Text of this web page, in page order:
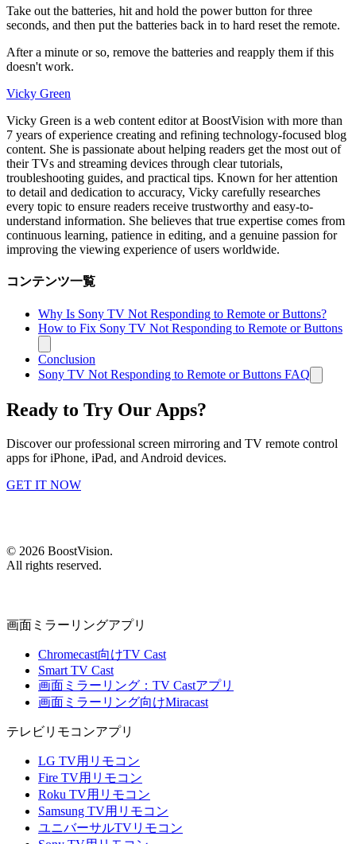
Take out the batteries, hit and hold the power button for three
seconds, and then put the batteries back in to hard reset the remote.
After a minute or so, remove the batteries and reapply them if this
doesn't work.
Vicky Green
Vicky Green is a web content editor at BoostVision with more than
7 years of experience creating and refining technology-focused blog
content. She is passionate about helping readers get the most out of
their TVs and streaming devices through clear tutorials,
troubleshooting guides, and practical tips. Known for her attention
to detail and dedication to accuracy, Vicky carefully researches
every topic to ensure readers receive trustworthy and easy-to-
understand information. She believes that true expertise comes from
continuous learning, patience in editing, and a genuine passion for
improving the viewing experience of users worldwide.
コンテンツ一覧
Why Is Sony TV Not Responding to Remote or Buttons?
How to Fix Sony TV Not Responding to Remote or Buttons
Conclusion
Sony TV Not Responding to Remote or Buttons FAQ
Ready to Try Our Apps?
Discover our professional screen mirroring and TV remote control
apps for iPhone, iPad, and Android devices.
GET IT NOW
© 2026 BoostVision.
All rights reserved.
画面ミラーリングアプリ
Chromecast向けTV Cast
Smart TV Cast
画面ミラーリング：TV Castアプリ
画面ミラーリング向けMiracast
テレビリモコンアプリ
LG TV用リモコン
Fire TV用リモコン
Roku TV用リモコン
Samsung TV用リモコン
ユニバーサルTVリモコン